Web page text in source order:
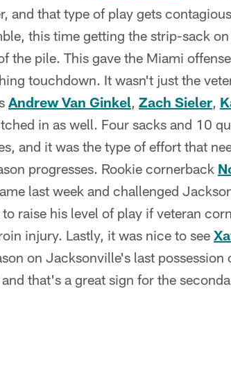
and that type of play gets
this time getting the strip-sack
the pile. This gave the Miami
touchdown. It wasn't just the
Andrew Van Ginkel, Zach Sieler,
in as well. Four sacks and 10
and it was the type of effort that
progresses. Rookie cornerback
last week and challenged
raise his level of play if veteran
injury. Lastly, it was nice to see
on Jacksonville's last
that's a great sign for the